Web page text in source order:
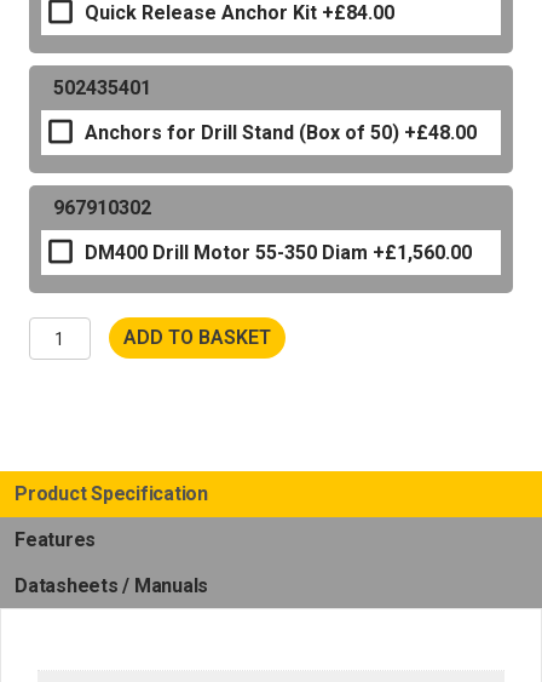
Quick Release Anchor Kit +£84.00
502435401
Anchors for Drill Stand (Box of 50) +£48.00
967910302
DM400 Drill Motor 55-350 Diam +£1,560.00
Husqvarna
DS500
ADD TO BASKET
Product Specification
Features
Datasheets / Manuals